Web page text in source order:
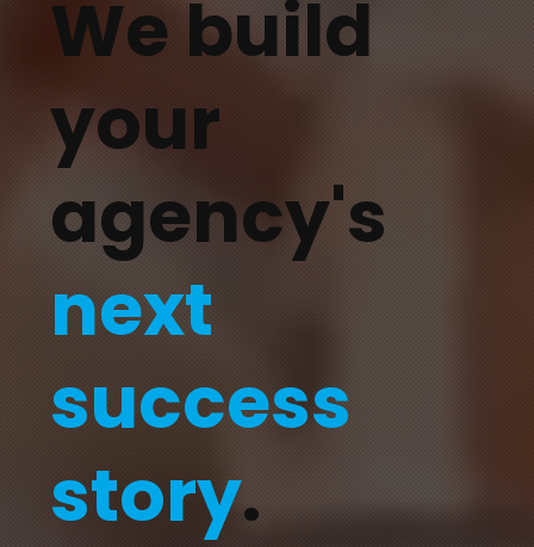
We build
your
agency's
next
success
story.